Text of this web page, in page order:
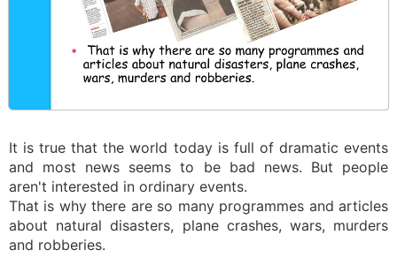
It is true that the world today is full of dramatic events
and most news seems to be bad news. But people
aren't interested in ordinary events.
That is why there are so many programmes and articles
about natural disasters, plane crashes, wars, murders
and robberies.